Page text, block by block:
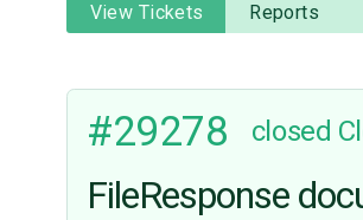
View Tickets Reports
#29278 closed
FileResponse